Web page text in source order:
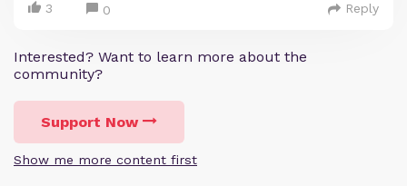
3 0 Reply
Interested? Want to learn more about the
community?
Support Now
Show me more content first